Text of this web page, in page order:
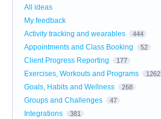
All ideas
My feedback
Activity tracking and wearables
444
Appointments and Class Booking 52
Client Progress Reporting 177
Exercises, Workouts and Programs 1262
Goals, Habits and Wellness 268
Groups and Challenges 47
Integrations 381